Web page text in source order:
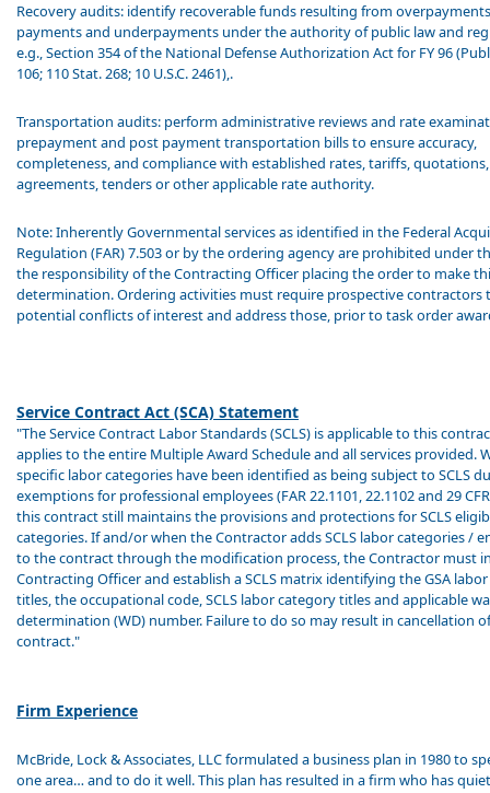
Recovery audits: identify recoverable funds resulting from
payments and underpayments under the authority of public law and
e.g., Section 354 of the National Defense Authorization Act for FY 96
106; 110 Stat. 268; 10 U.S.C. 2461),.
Transportation audits: perform administrative reviews and rate
prepayment and post payment transportation bills to ensure accuracy,
completeness, and compliance with established rates, tariffs, quotations,
agreements, tenders or other applicable rate authority.
Note: Inherently Governmental services as identified in the Federal
Regulation (FAR) 7.503 or by the ordering agency are prohibited under
the responsibility of the Contracting Officer placing the order to make
determination. Ordering activities must require prospective contractors
potential conflicts of interest and address those, prior to task order
Service Contract Act (SCA) Statement
"The Service Contract Labor Standards (SCLS) is applicable to this
applies to the entire Multiple Award Schedule and all services provided.
specific labor categories have been identified as being subject to SCLS
exemptions for professional employees (FAR 22.1101, 22.1102 and 29
this contract still maintains the provisions and protections for SCLS
categories. If and/or when the Contractor adds SCLS labor categories /
to the contract through the modification process, the Contractor must
Contracting Officer and establish a SCLS matrix identifying the GSA
titles, the occupational code, SCLS labor category titles and applicable
determination (WD) number. Failure to do so may result in cancellation
contract."
Firm Experience
McBride, Lock & Associates, LLC formulated a business plan in 1980 to
one area… and to do it well. This plan has resulted in a firm who has